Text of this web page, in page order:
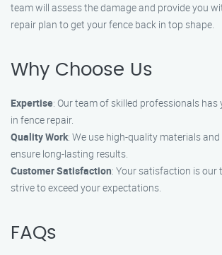
team will assess the damage and provide you
repair plan to get your fence back in top shape.
Why Choose Us
Expertise: Our team of skilled professionals has
in fence repair.
Quality Work: We use high-quality materials
ensure long-lasting results.
Customer Satisfaction: Your satisfaction is our
strive to exceed your expectations.
FAQs